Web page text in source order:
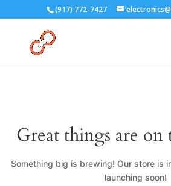
(917) 772-7427
Great things are
Something big is brewing! Our store is
launching soon!